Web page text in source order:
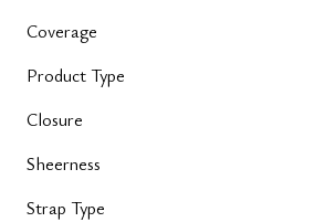
Coverage
Product Type
Closure
Sheerness
Strap Type